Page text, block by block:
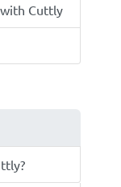
with Cuttly